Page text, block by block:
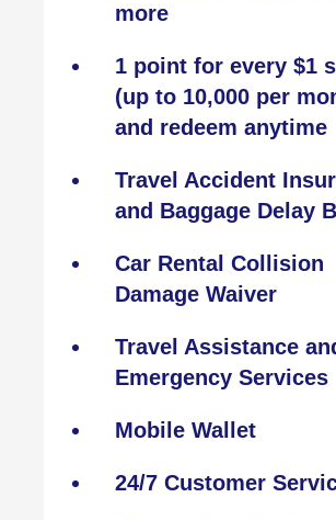
more
1 point for every $1
(up to 10,000 per
and redeem anytime
Travel Accident
and Baggage Delay
Car Rental Collision
Damage Waiver
Travel Assistance
Emergency Services
Mobile Wallet
24/7 Customer